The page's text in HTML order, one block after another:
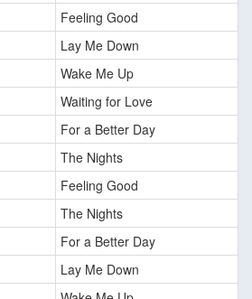
Feeling Good
Lay Me Down
Wake Me Up
Waiting for Love
For a Better Day
The Nights
Feeling Good
The Nights
For a Better Day
Lay Me Down